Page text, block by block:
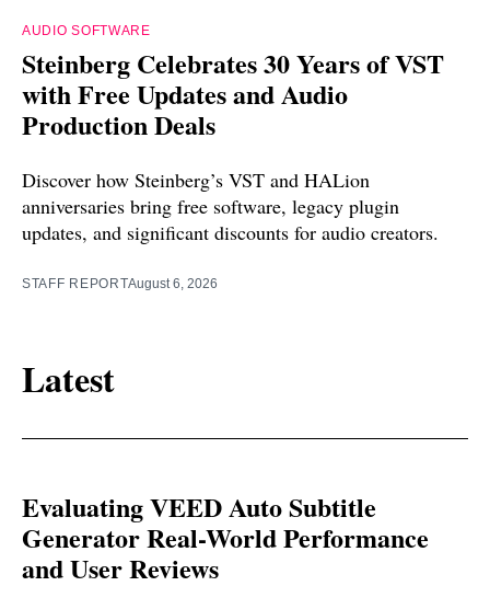
AUDIO SOFTWARE
Steinberg Celebrates 30 Years of VST
with Free Updates and Audio
Production Deals
Discover how Steinberg’s VST and HALion
anniversaries bring free software, legacy plugin
updates, and significant discounts for audio creators.
STAFF REPORTAugust 6, 2026
Latest
Evaluating VEED Auto Subtitle
Generator Real-World Performance
and User Reviews